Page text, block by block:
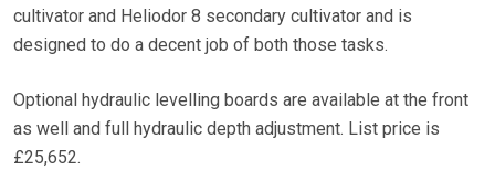
cultivator and Heliodor 8 secondary cultivator and is
designed to do a decent job of both those tasks.
Optional hydraulic levelling boards are available at the front
as well and full hydraulic depth adjustment. List price is
£25,652.